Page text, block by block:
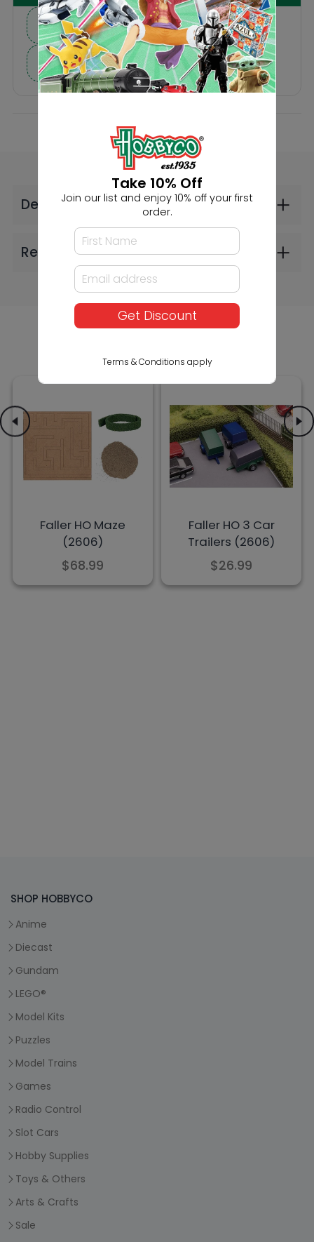
Others Also Bought
Faller HO 3 Car
Trailers (2606)
SHOP HOBBYCO
Anime
Diecast
Gundam
LEGO®
Model Kits
Puzzles
Model Trains
Games
Radio Control
Slot Cars
Hobby Supplies
Toys & Others
Arts & Crafts
Sale
Take 10% Off
Join our list and enjoy 10% off your first
order.
Get Discount
Terms & Conditions apply